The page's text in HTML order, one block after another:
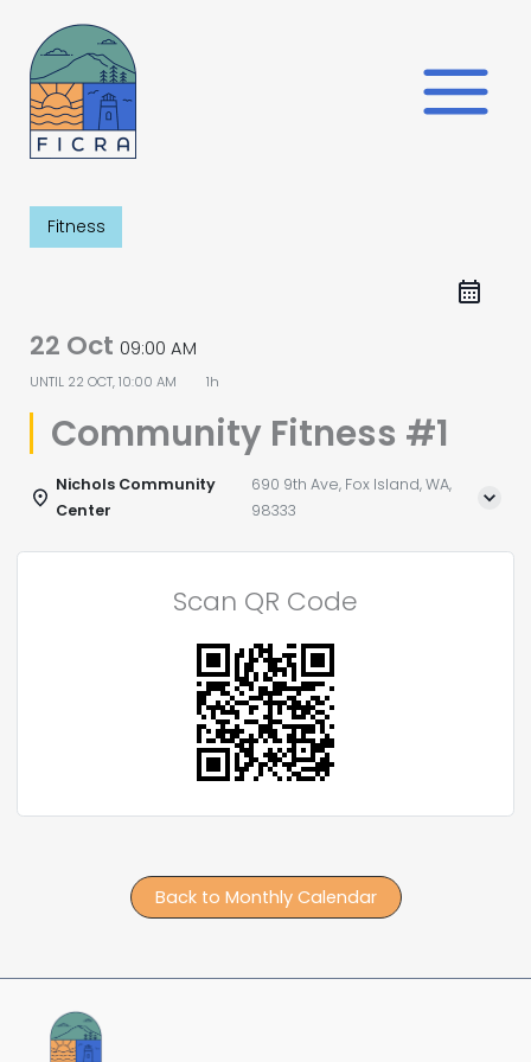
content
Fitness
22 Oct 09:00 AM
UNTIL 22 OCT, 10:00 AM 1h
Community Fitness #1
Nichols Community
Center
690 9th Ave, Fox Island, WA,
98333
Scan QR Code
Back to Monthly Calendar